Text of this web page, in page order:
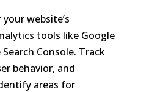
website’s
tools like Google
Console. Track
behavior, and
areas for